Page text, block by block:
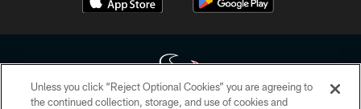
Unless you click “Reject Optional Cookies” you are agreeing to
the continued collection, storage, and use of cookies and